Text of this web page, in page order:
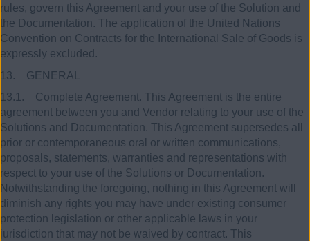
rules, govern this Agreement and your use of the Solution and
the Documentation. The application of the United Nations
Convention on Contracts for the International Sale of Goods is
expressly excluded.
13. GENERAL
13.1. Complete Agreement. This Agreement is the entire
agreement between you and Vendor relating to your use of the
Solutions and Documentation. This Agreement supersedes all
prior or contemporaneous oral or written communications,
proposals, statements, warranties and representations with
respect to your use of the Solutions or Documentation.
Notwithstanding the foregoing, nothing in this Agreement will
diminish any rights you may have under existing consumer
protection legislation or other applicable laws in your
jurisdiction that may not be waived by contract. This